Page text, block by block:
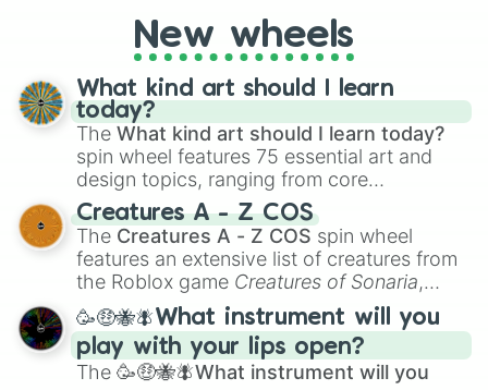
AU. Whether you’re brainstorming for
writing, roleplaying, or just looking for a
fresh twist on your favorite characters, this
wheel has you covered.
New wheels
What kind art should I learn
today?
The What kind art should I learn today?
spin wheel features 75 essential art and
design topics, ranging from core
techniques like
Anatomy,Perspective
Color Theoryto specialized skills like
Creature Design , 2D Animation , and
Portfolio Building.
Creatures A - Z COS
The Creatures A - Z COS spin wheel
features an extensive list of creatures from
the Roblox game Creatures of Sonaria,
spanning fromAdharcaiin Boreal Warden
andCorvuraxall the way toYggdragstyx,
Zwevealisk, and various Wardens.
🥳🤑🐝🪰What instrument will you
play with your lips open?
The 🥳🤑🐝🪰What instrument will you